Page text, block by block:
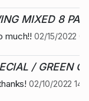
MIXED 8
much!!02/15/2022
/ GREEN
02/10/2022